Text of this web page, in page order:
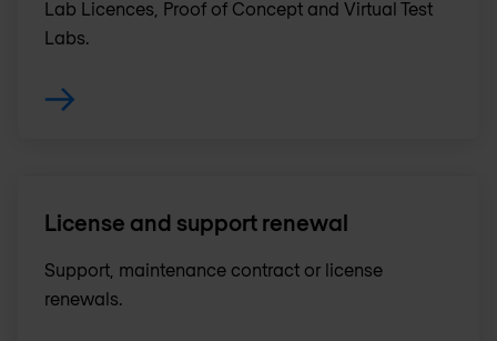
Lab Licences, Proof of Concept and Virtual Test
Labs.
License and support renewal
Support, maintenance contract or license
renewals .